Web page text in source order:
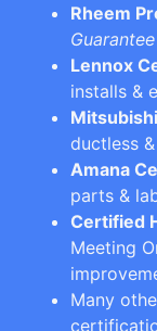
Rheem
Guarantee
Lennox
installs &
ductless
Amana
parts &
Certified
Meeting
Many